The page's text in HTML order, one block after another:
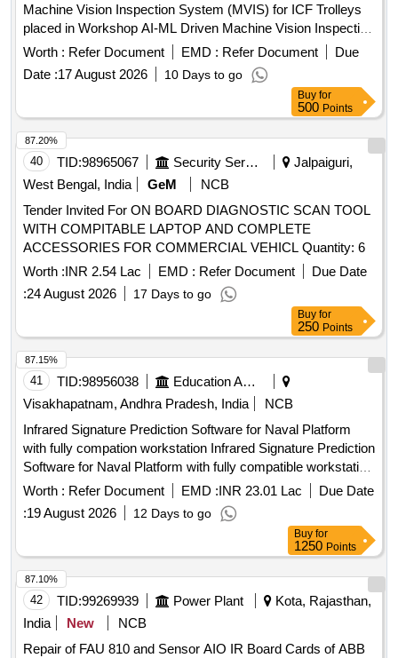
Machine Vision Inspection System (MVIS) for ICF Trolleys
placed in Workshop AI-ML Driven Machine Vision Inspection
System, Industrial High-Speed Cameras, Local GPU Server,
Automated Gantry, Mobile Track-Mounted Camera Rig
Worth : Refer Document EMD : Refer Document
Due
Date :17 August 2026 10 Days to go
Buy for
500 Points
40 TID:98965067 Security Services
Jalpaiguri,
West Bengal, India
GeM
NCB
Tender Invited For ON BOARD DIAGNOSTIC SCAN TOOL
WITH COMPITABLE LAPTOP AND COMPLETE
ACCESSORIES FOR COMMERCIAL VEHICL Quantity: 6
Worth :INR 2.54 Lac EMD : Refer Document
Due Date
:24 August 2026 17 Days to go
87.20%
Buy for
250 Points
41 TID:98956038
Education And Research Institute
Visakhapatnam, Andhra Pradesh, India
NCB
Infrared Signature Prediction Software for Naval Platform
with fully compation workstation Infrared Signature Prediction
Software for Naval Platform with fully compatible workstation
Qty. 01 No
Worth : Refer Document EMD :INR 23.01 Lac
Due Date
:19 August 2026 12 Days to go
87.15%
Buy for
1250 Points
42 TID:99269939 Power Plant
Kota, Rajasthan,
India
New
NCB
Repair of FAU 810 and Sensor AIO IR Board Cards of ABB
87.10%